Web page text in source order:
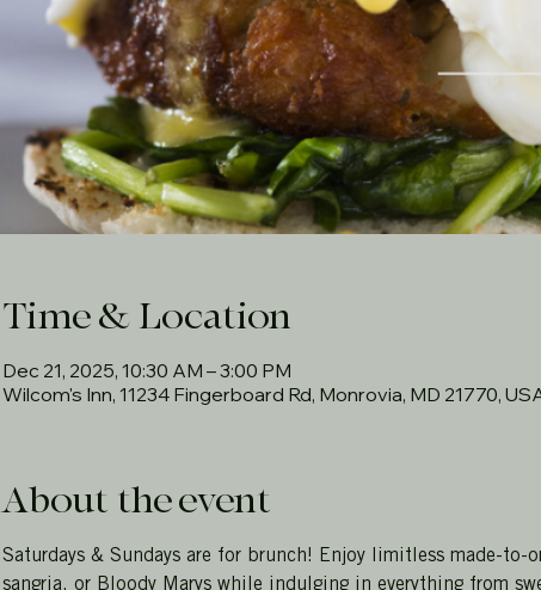
Time & Location
Dec 21, 2025, 10:30 AM – 3:00 PM
Wilcom's Inn, 11234 Fingerboard Rd, Monrovia, MD 21770,
About the event
Saturdays & Sundays are for brunch! Enjoy limitless made-to-
sangria, or Bloody Marys while indulging in everything from